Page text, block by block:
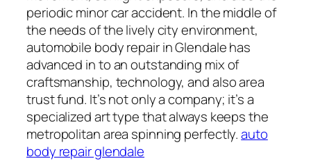
periodic minor car accident. In the middle of
the needs of the lively city environment,
automobile body repair in Glendale has
advanced in to an outstanding mix of
craftsmanship, technology, and also area
trust fund. It’s not only a company; it’s a
specialized art type that always keeps the
metropolitan area spinning perfectly.auto
body repair glendale